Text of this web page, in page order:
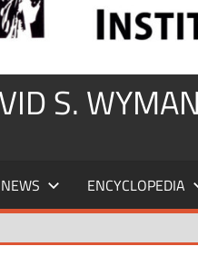
S.
NEWS ENCYCLOPEDIA